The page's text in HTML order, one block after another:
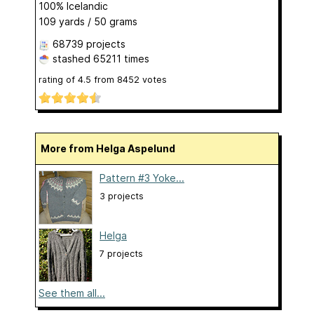
100% Icelandic
109 yards / 50 grams
68739 projects
stashed 65211 times
rating of 4.5 from 8452 votes
More from Helga Aspelund
Pattern #3 Yoke...
3 projects
Helga
7 projects
See them all...